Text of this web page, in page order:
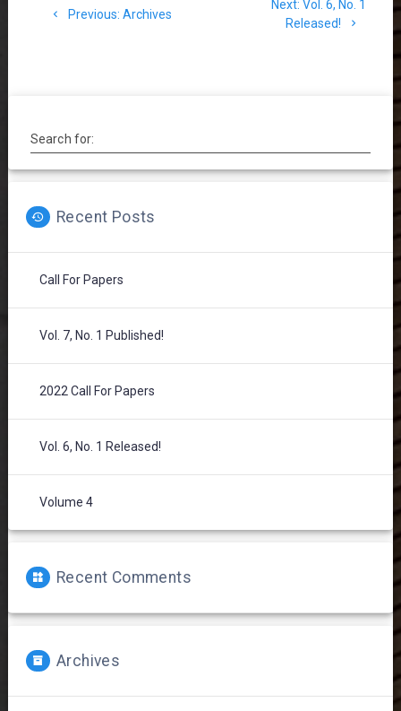
navigation
Previous: Previous
Archives
Next: Next
post:
Vol. 6, No. 1
Released!
Search for:
Recent Posts
Call For Papers
Vol. 7, No. 1 Published!
2022 Call For Papers
Vol. 6, No. 1 Released!
Volume 4
Recent Comments
Archives